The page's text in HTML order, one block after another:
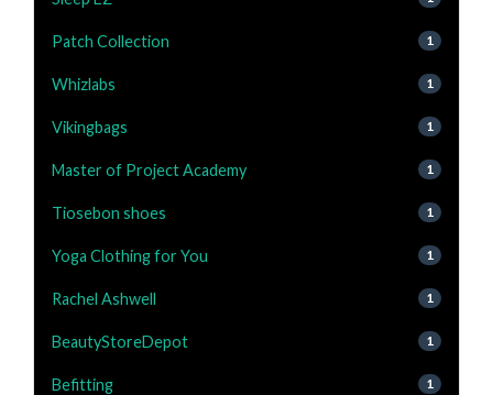
Patch Collection 1
Whizlabs 1
Vikingbags 1
Master of Project Academy 1
Tiosebon shoes 1
Yoga Clothing for You 1
Rachel Ashwell 1
BeautyStoreDepot 1
Befitting 1